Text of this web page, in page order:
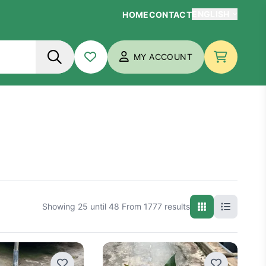
HOMECONTACT
Nederlands
Français
English
My wish list
MY ACCOUNT
Checkout
Showing 25 until 48 From 1777 results